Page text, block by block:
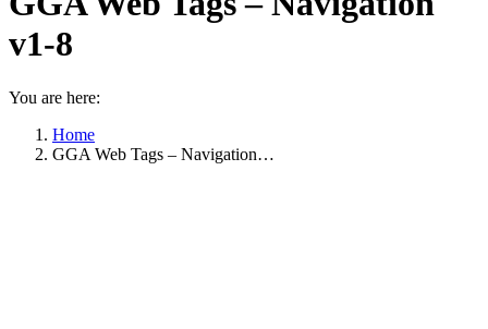
v1-8
You are here:
Home
GGA Web Tags – Navigation…